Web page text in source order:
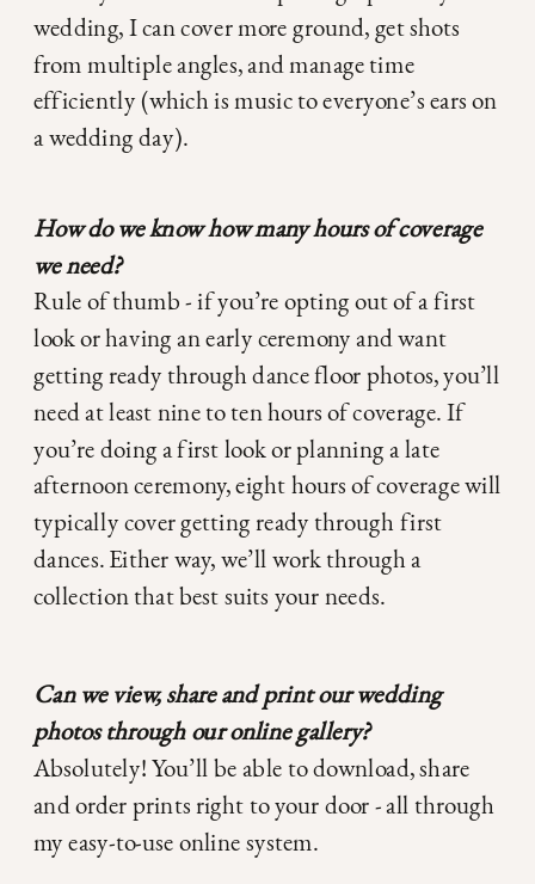
wedding, I can cover more ground, get shots
from multiple angles, and manage time
efficiently (which is music to everyone’s ears on
a wedding day).
How do we know how many hours of coverage
we need?
Rule of thumb - if you’re opting out of a first
look or having an early ceremony and want
getting ready through dance floor photos, you’ll
need at least nine to ten hours of coverage. If
you’re doing a first look or planning a late
afternoon ceremony, eight hours of coverage will
typically cover getting ready through first
dances. Either way, we’ll work through a
collection that best suits your needs.
Can we view, share and print our wedding
photos through our online gallery?
Absolutely! You’ll be able to download, share
and order prints right to your door - all through
my easy-to-use online system.